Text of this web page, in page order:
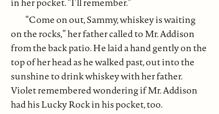
“Come on out, Sammy, whiskey is waiting
on the rocks,” her father called to Mr. Addison
from the back patio. He laid a hand gently on the
top of her head as he walked past, out into the
sunshine to drink whiskey with her father.
Violet remembered wondering if Mr. Addison
had his Lucky Rock in his pocket, too.